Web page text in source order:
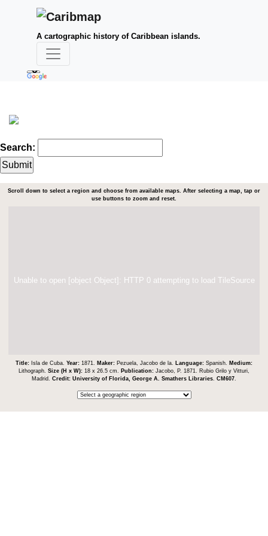
A cartographic history of Caribbean islands.
Search:
Scroll down to select a region and choose from available maps. After selecting a map, tap or
use buttons to zoom and reset.
Unable to open [object Object]: HTTP 0 attempting to load TileSource
Title: Isla de Cuba. Year: 1871. Maker: Pezuela, Jacobo de la. Language: Spanish. Medium:
Lithograph. Size (H x W): 18 x 26.5 cm. Publication: Jacobo, P. 1871. Rubio Grilo y Vitturi,
Madrid. Credit: University of Florida, George A. Smathers Libraries CM607